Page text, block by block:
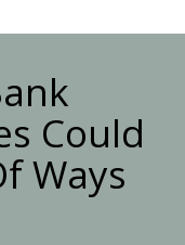
Could
Ways